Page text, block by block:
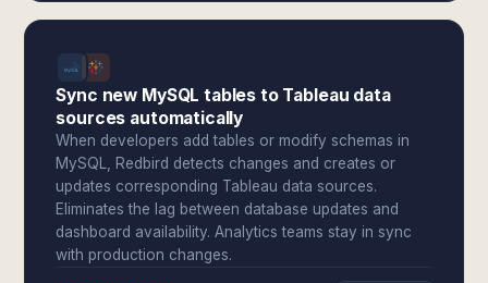
Sync new MySQL tables to Tableau data
sources automatically
When developers add tables or modify schemas in
MySQL, Redbird detects changes and creates or
updates corresponding Tableau data sources.
Eliminates the lag between database updates and
dashboard availability. Analytics teams stay in sync
with production changes.